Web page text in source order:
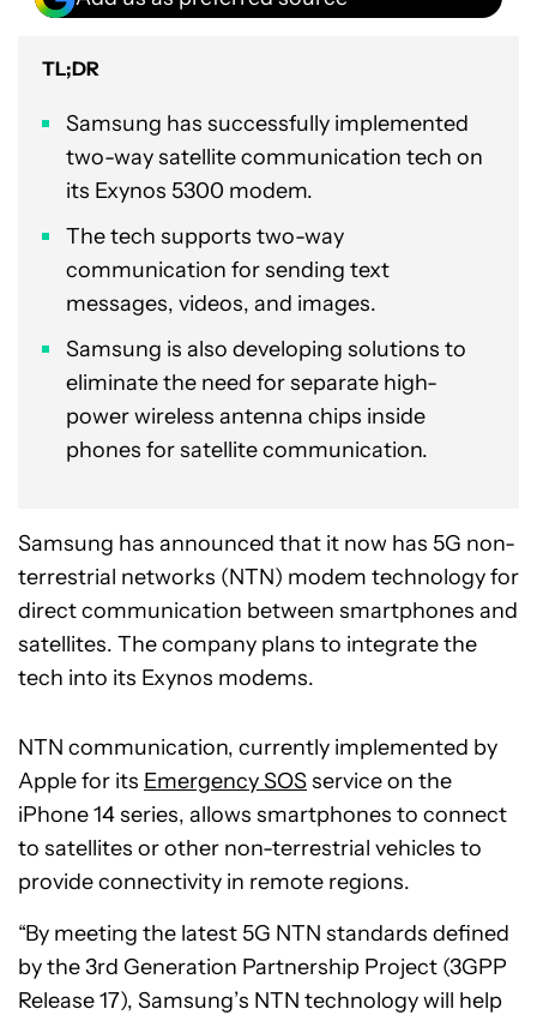
TL;DR
Samsung has successfully implemented
two-way satellite communication tech on
its Exynos 5300 modem.
The tech supports two-way
communication for sending text
messages, videos, and images.
Samsung is also developing solutions to
eliminate the need for separate high-
power wireless antenna chips inside
phones for satellite communication.
Samsung has announced that it now has 5G non-
terrestrial networks (NTN) modem technology for
direct communication between smartphones and
satellites. The company plans to integrate the
tech into its Exynos modems.
NTN communication, currently implemented by
Apple for its Emergency SOSservice on the
iPhone 14 series, allows smartphones to connect
to satellites or other non-terrestrial vehicles to
provide connectivity in remote regions.
“By meeting the latest 5G NTN standards defined
by the 3rd Generation Partnership Project (3GPP
Release 17), Samsung’s NTN technology will help